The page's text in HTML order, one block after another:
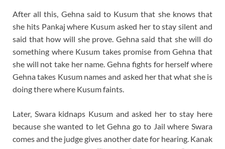
After all this, Gehna said to Kusum that she knows that
she hits Pankaj where Kusum asked her to stay silent and
said that how will she prove. Gehna said that she will do
something where Kusum takes promise from Gehna that
she will not take her name. Gehna fights for herself where
Gehna takes Kusum names and asked her that what she is
doing there where Kusum faints.
Later, Swara kidnaps Kusum and asked her to stay here
because she wanted to let Gehna go to Jail where Swara
comes and the judge gives another date for hearing. Kanak